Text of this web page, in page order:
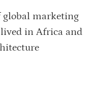
global marketing
in Africa and